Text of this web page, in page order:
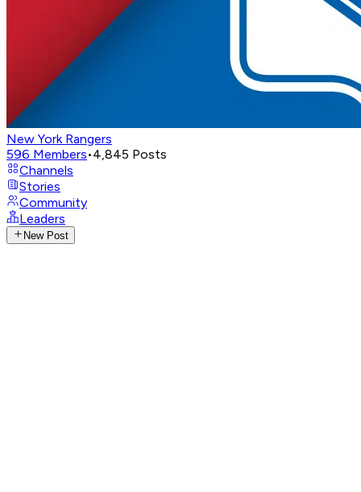
New York Rangers
596 Members•4,845 Posts
Channels
Stories
Community
Leaders
New Post